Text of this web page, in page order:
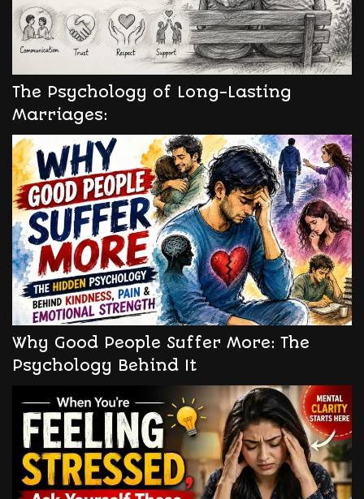
The Psychology of Long-Lasting
Marriages:
Why Good People Suffer More: The
Psychology Behind It